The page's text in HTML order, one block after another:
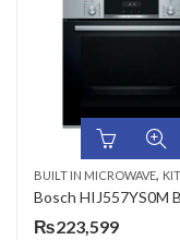
BUILT IN MICROWAVE,
₨223,599